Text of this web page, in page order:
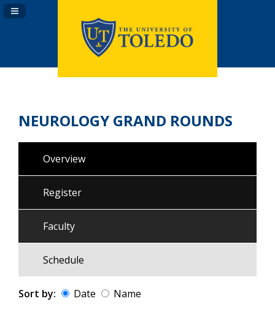
Navigation Panel Toggle
NEUROLOGY GRAND ROUNDS
Overview
Register
Faculty
Schedule
Sort by: Date Name